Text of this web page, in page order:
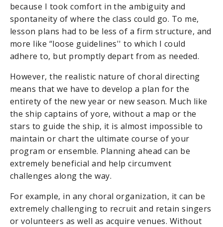
because I took comfort in the ambiguity and
spontaneity of where the class could go. To me,
lesson plans had to be less of a firm structure, and
more like “loose guidelines'' to which I could
adhere to, but promptly depart from as needed.
However, the realistic nature of choral directing
means that we have to develop a plan for the
entirety of the new year or new season. Much like
the ship captains of yore, without a map or the
stars to guide the ship, it is almost impossible to
maintain or chart the ultimate course of your
program or ensemble. Planning ahead can be
extremely beneficial and help circumvent
challenges along the way.
For example, in any choral organization, it can be
extremely challenging to recruit and retain singers
or volunteers as well as acquire venues. Without